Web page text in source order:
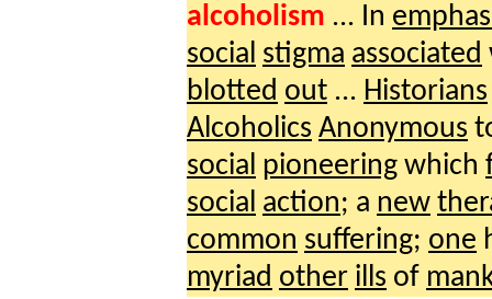
alcoholism ... In
social stigma associated
blotted out ... Historians
Alcoholics Anonymous
social pioneering which
social action; a new
common suffering; one
myriad other ills of